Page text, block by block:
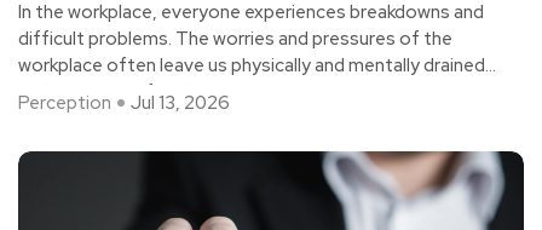
In the workplace, everyone experiences breakdowns and
difficult problems. The worries and pressures of the
workplace often leave us physically and mentally drained
and in a state of endless mental exhaustion.
Perception Jul 13, 2026